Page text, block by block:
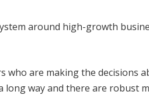
around high-growth
who are making the decisions
long way and there are robust